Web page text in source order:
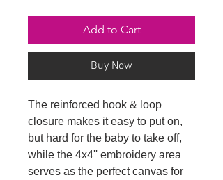
Add to Cart
Buy Now
The reinforced hook & loop
closure makes it easy to put on,
but hard for the baby to take off,
while the 4x4'' embroidery area
serves as the perfect canvas for